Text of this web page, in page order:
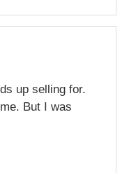
up selling for.
But I was